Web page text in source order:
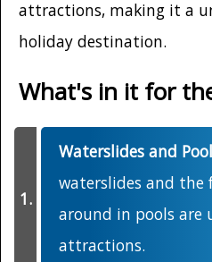
attractions, making it a
holiday destination.
What's in it for
Waterslides and
waterslides and the
around in pools are
attractions.